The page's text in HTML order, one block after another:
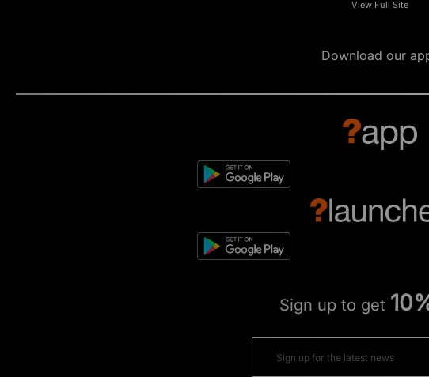
View Full Site
Download our
Sign up to get